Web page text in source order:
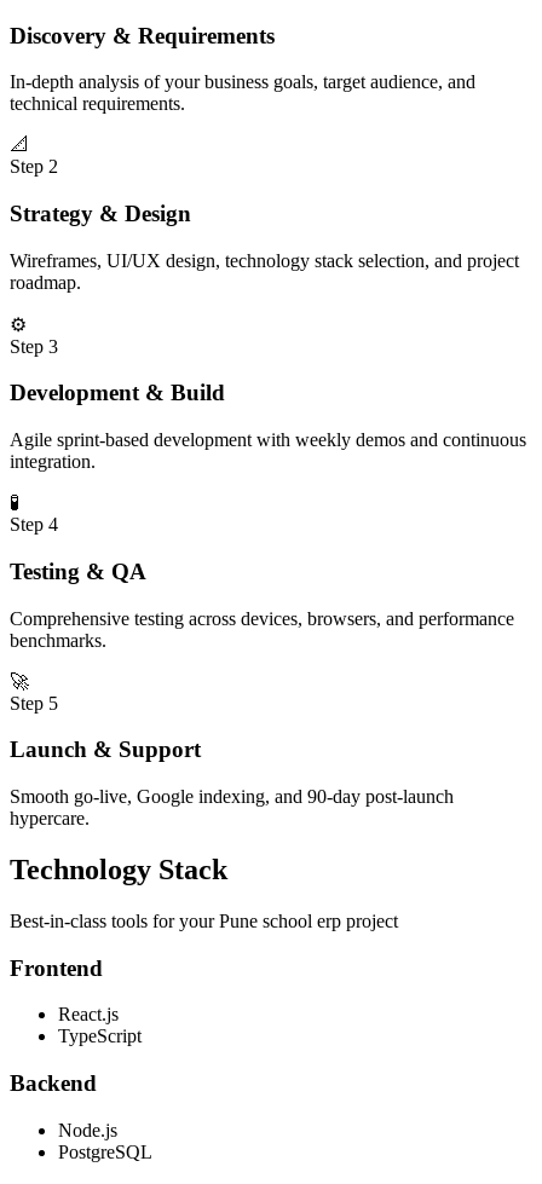
Discovery & Requirements
In-depth analysis of your business goals, target audience, and
technical requirements.
📐
Step 2
Strategy & Design
Wireframes, UI/UX design, technology stack selection, and project
roadmap.
⚙️
Step 3
Development & Build
Agile sprint-based development with weekly demos and continuous
integration.
🧪
Step 4
Testing & QA
Comprehensive testing across devices, browsers, and performance
benchmarks.
🚀
Step 5
Launch & Support
Smooth go-live, Google indexing, and 90-day post-launch
hypercare.
Technology Stack
Best-in-class tools for yourPune school erp project
Frontend
React.js
TypeScript
Backend
Node.js
PostgreSQL